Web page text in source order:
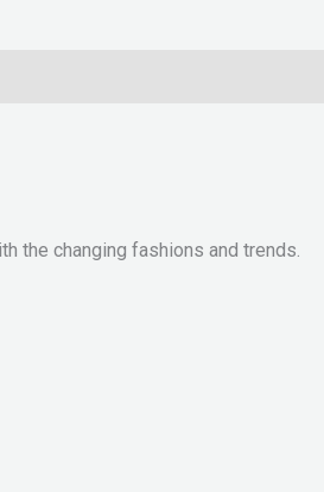
the changing fashions and trends.